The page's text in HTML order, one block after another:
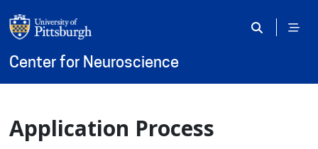
Center for Neuroscience
Application Process